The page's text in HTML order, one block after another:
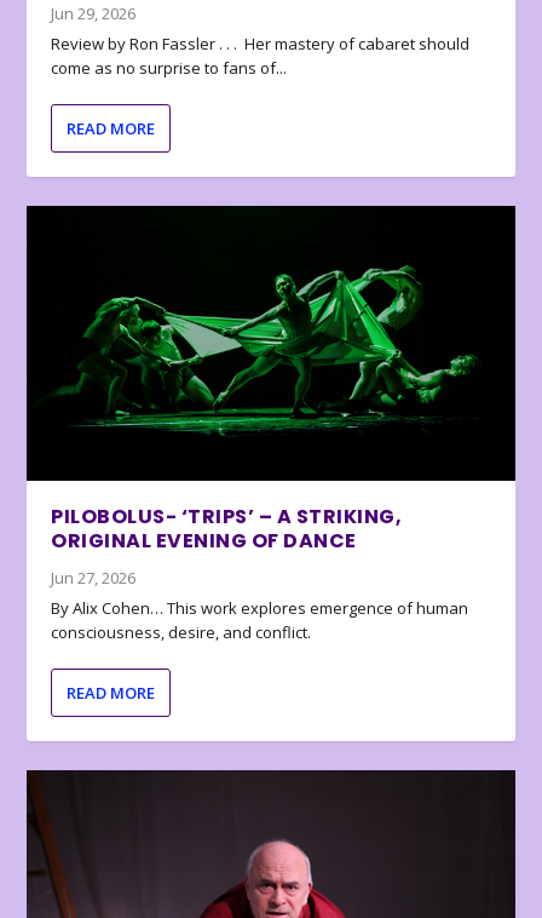
Jun 29, 2026
Review by Ron Fassler . . . Her mastery of cabaret should
come as no surprise to fans of...
READ MORE
PILOBOLUS- ‘TRIPS’ – A STRIKING,
ORIGINAL EVENING OF DANCE
Jun 27, 2026
By Alix Cohen… This work explores emergence of human
consciousness, desire, and conflict.
READ MORE